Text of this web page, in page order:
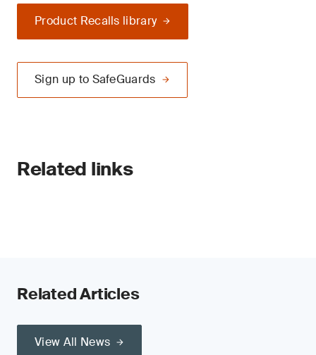
Product Recalls library
Sign up to SafeGuards
Related links
Related Articles
View All News